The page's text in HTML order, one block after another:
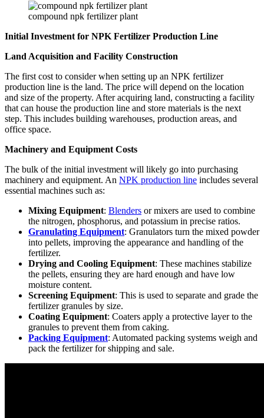
compound npk fertilizer plant
Initial Investment for NPK Fertilizer Production Line
Land Acquisition and Facility Construction
The first cost to consider when setting up an NPK fertilizer
production line is the land. The price will depend on the location
and size of the property. After acquiring land, constructing a facility
that can house the production line and store materials is the next
step. This includes building warehouses, production areas, and
office space.
Machinery and Equipment Costs
The bulk of the initial investment will likely go into purchasing
machinery and equipment. An NPK production line includes several
essential machines such as:
Mixing Equipment: Blenders or mixers are used to combine
the nitrogen, phosphorus, and potassium in precise ratios.
Granulating Equipment: Granulators turn the mixed powder
into pellets, improving the appearance and handling of the
fertilizer.
Drying and Cooling Equipment: These machines stabilize
the pellets, ensuring they are hard enough and have low
moisture content.
Screening Equipment: This is used to separate and grade the
fertilizer granules by size.
Coating Equipment: Coaters apply a protective layer to the
granules to prevent them from caking.
Packing Equipment: Automated packing systems weigh and
pack the fertilizer for shipping and sale.